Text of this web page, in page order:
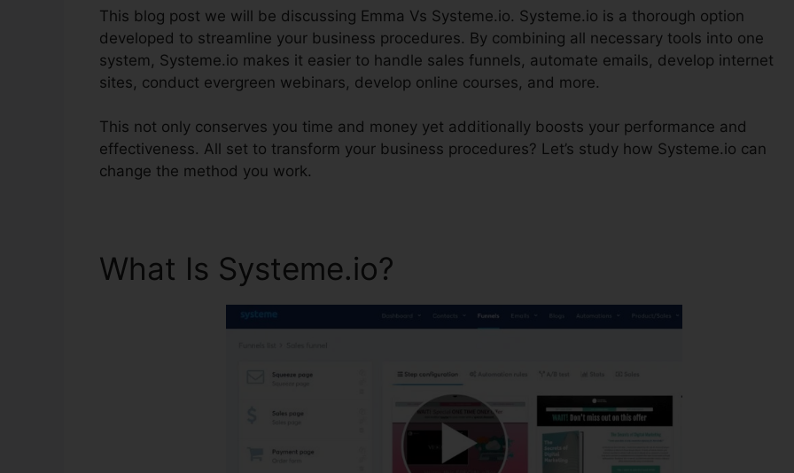
This blog post we will be discussing Emma Vs Systeme.io. Systeme.io is a thorough option
developed to streamline your business procedures. By combining all necessary tools into one
system, Systeme.io makes it easier to handle sales funnels, automate emails, develop internet
sites, conduct evergreen webinars, develop online courses, and more.
This not only conserves you time and money yet additionally boosts your performance and
effectiveness. All set to transform your business procedures? Let’s study how Systeme.io can
change the method you work.
What Is Systeme.io?